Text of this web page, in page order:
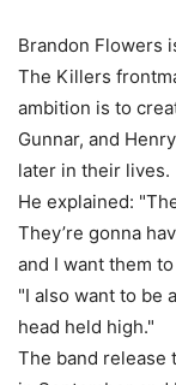
Brandon Flowers
The Killers
ambition is to
Gunnar, and
later in their lives.
He explained:
They’re gonna
and I want them
"I also want to be
head held high."
The band release